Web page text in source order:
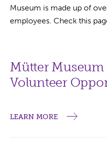
Museum is made up of
employees. Check this
Mütter
Volunteer
LEARN MORE